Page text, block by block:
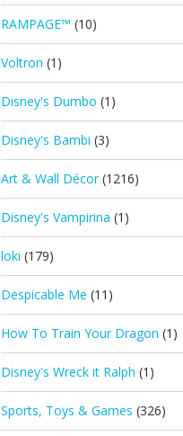
RAMPAGE™ (10)
Voltron (1)
Disney's Dumbo (1)
Disney's Bambi (3)
Art & Wall Décor (1216)
Disney's Vampirina (1)
loki (179)
Despicable Me (11)
How To Train Your Dragon (1)
Disney's Wreck it Ralph (1)
Sports, Toys & Games (326)